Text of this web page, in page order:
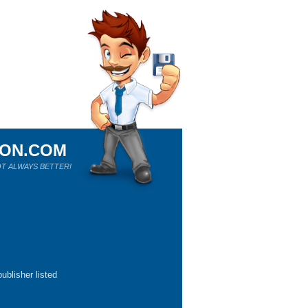
ALWAYS BETTER!
listed